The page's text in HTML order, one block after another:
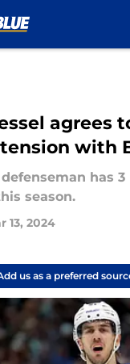
agrees
with
has
season.
13, 2024
us as a preferred